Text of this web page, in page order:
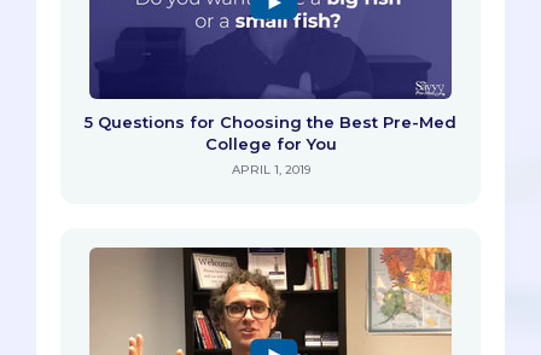
5 Questions for Choosing the Best Pre-Med
College for You
APRIL 1, 2019